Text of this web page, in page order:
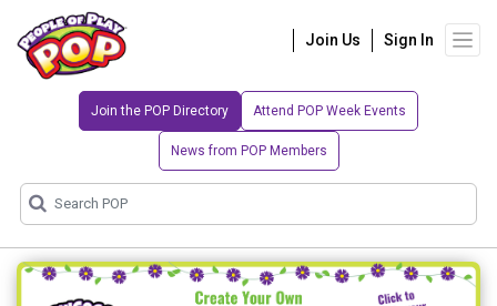
Join Us Sign In
Join the POP Directory Attend POP Week Events
News from POP Members